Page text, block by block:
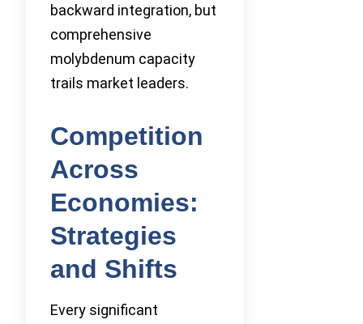
backward integration, but
comprehensive
molybdenum capacity
trails market leaders.
Competition
Across
Economies:
Strategies
and Shifts
Every significant